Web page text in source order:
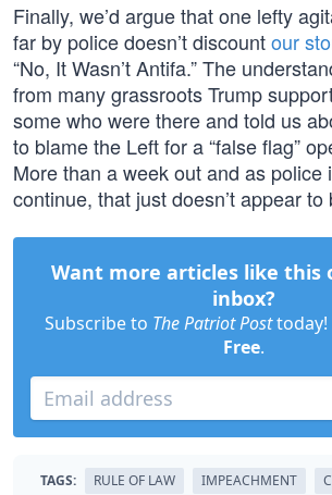
Finally, we’d argue that one lefty
far by police doesn’t discountour
“No, It Wasn’t Antifa.” The
from many grassroots Trump
some who were there and told us
to blame the Left for a “false flag”
More than a week out and as police
continue, that just doesn’t appear to
Want more articles like this
inbox?
Subscribe to The Patriot Posttoday!
Free.
TAGS: RULE OF LAW IMPEACHMENT